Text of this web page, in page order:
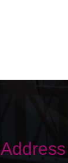
Address